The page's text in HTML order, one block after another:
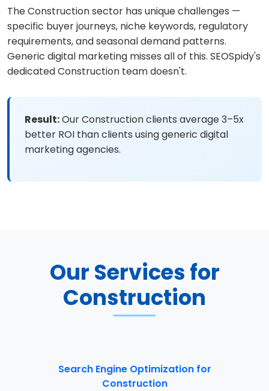
The Construction sector has unique challenges —
specific buyer journeys, niche keywords, regulatory
requirements, and seasonal demand patterns.
Generic digital marketing misses all of this. SEOSpidy's
dedicated Construction team doesn't.
Result:Our Construction clients average 3–5x
better ROI than clients using generic digital
marketing agencies.
Our Services for
Construction
Search Engine Optimization for
Construction